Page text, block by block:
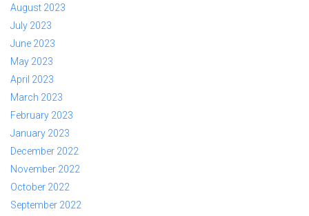
August 2023
July 2023
June 2023
May 2023
April 2023
March 2023
February 2023
January 2023
December 2022
November 2022
October 2022
September 2022